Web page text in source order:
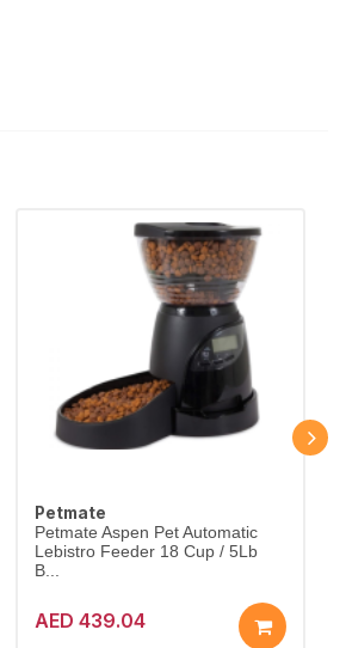
Petmate
Petmate Aspen Pet Automatic
Lebistro Feeder 18 Cup / 5Lb
B...
AED 439.04